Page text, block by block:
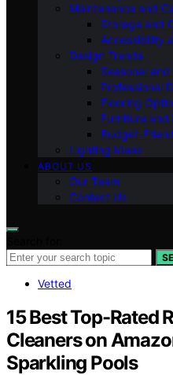
Maintenance and
Storage and
Accessibility
Design Trends
Seasonal
Professional
Flooring
Furniture and
Budget-
Lighting Ideas
ABOUT US
Our Team
Contact Us
Vetted
15 Best Top-Rated
Cleaners on
Sparkling Pools